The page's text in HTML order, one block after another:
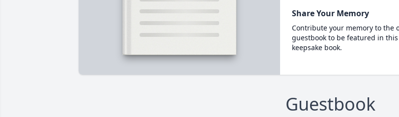
Share Your Memory
Contribute your memory to the
guestbook to be featured in
keepsake book.
Guestbook